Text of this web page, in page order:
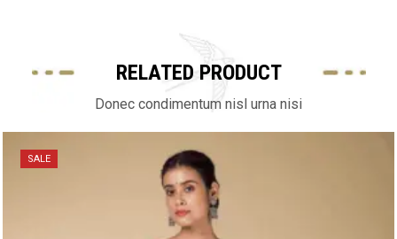
RELATED PRODUCT
Donec condimentum nisl urna nisi
SALE